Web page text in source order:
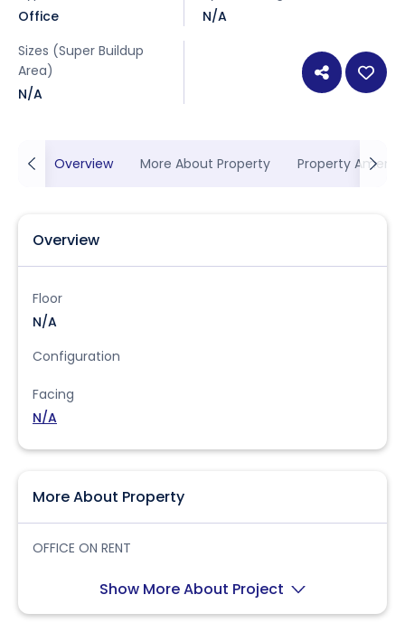
Office
N/A
Sizes (Super Buildup
Area)
N/A
Overview More About Property Property
Overview
Floor
N/A
Configuration
Facing
N/A
More About Property
OFFICE ON RENT
Show More About Project